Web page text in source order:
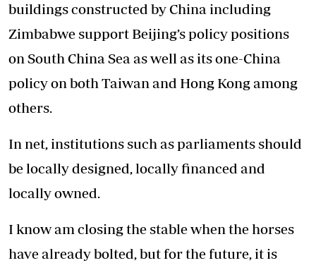
buildings constructed by China including
Zimbabwe support Beijing’s policy positions
on South China Sea as well as its one-China
policy on both Taiwan and Hong Kong among
others.
In net, institutions such as parliaments should
be locally designed, locally financed and
locally owned.
I know am closing the stable when the horses
have already bolted, but for the future, it is